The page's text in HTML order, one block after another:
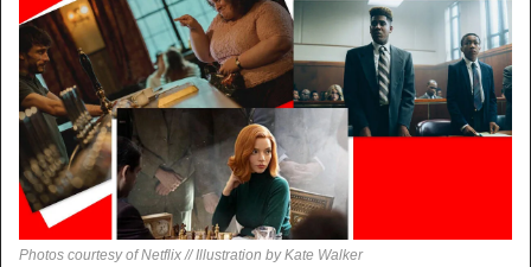
Photos courtesy of Netflix // Illustration by Kate Walker